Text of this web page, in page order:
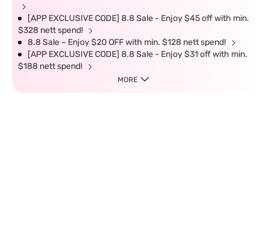
[APP EXCLUSIVE CODE] 8.8 Sale - Enjoy $45 off with min.
$328 nett spend!
8.8 Sale – Enjoy $20 OFF with min. $128 nett spend!
[APP EXCLUSIVE CODE] 8.8 Sale - Enjoy $31 off with min.
$188 nett spend!
MORE